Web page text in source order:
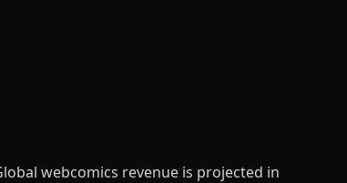
webcomics revenue is projected in